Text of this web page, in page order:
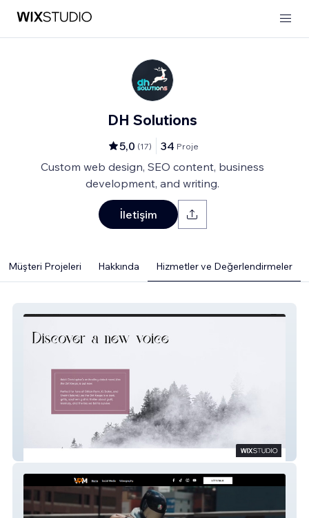
DH Solutions
5,0 (17) 34 Proje
Custom web design, SEO content, business
development, and writing.
İletişim
Müşteri Projeleri Hakkında Hizmetler ve Değerlendirmeler
Heidi Christopher